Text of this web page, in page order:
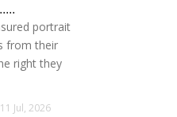
portrait
from their
right they
Jul, 2026